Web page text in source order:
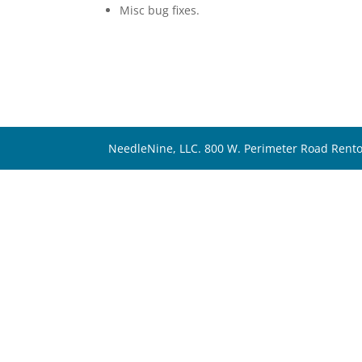
Misc bug fixes.
NeedleNine, LLC. 800 W. Perimeter Road